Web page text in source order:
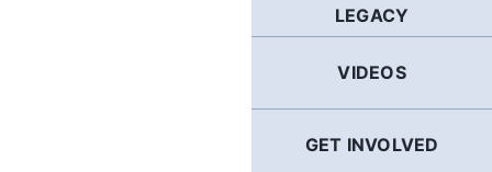
LEGACY
VIDEOS
GET INVOLVED